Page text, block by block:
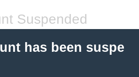
Suspended
has been suspe